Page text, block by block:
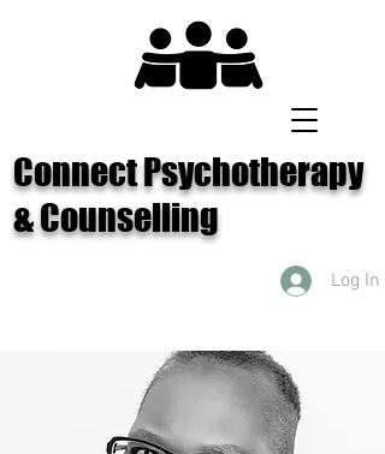
Connect Psychotherapy
& Counselling
Log In